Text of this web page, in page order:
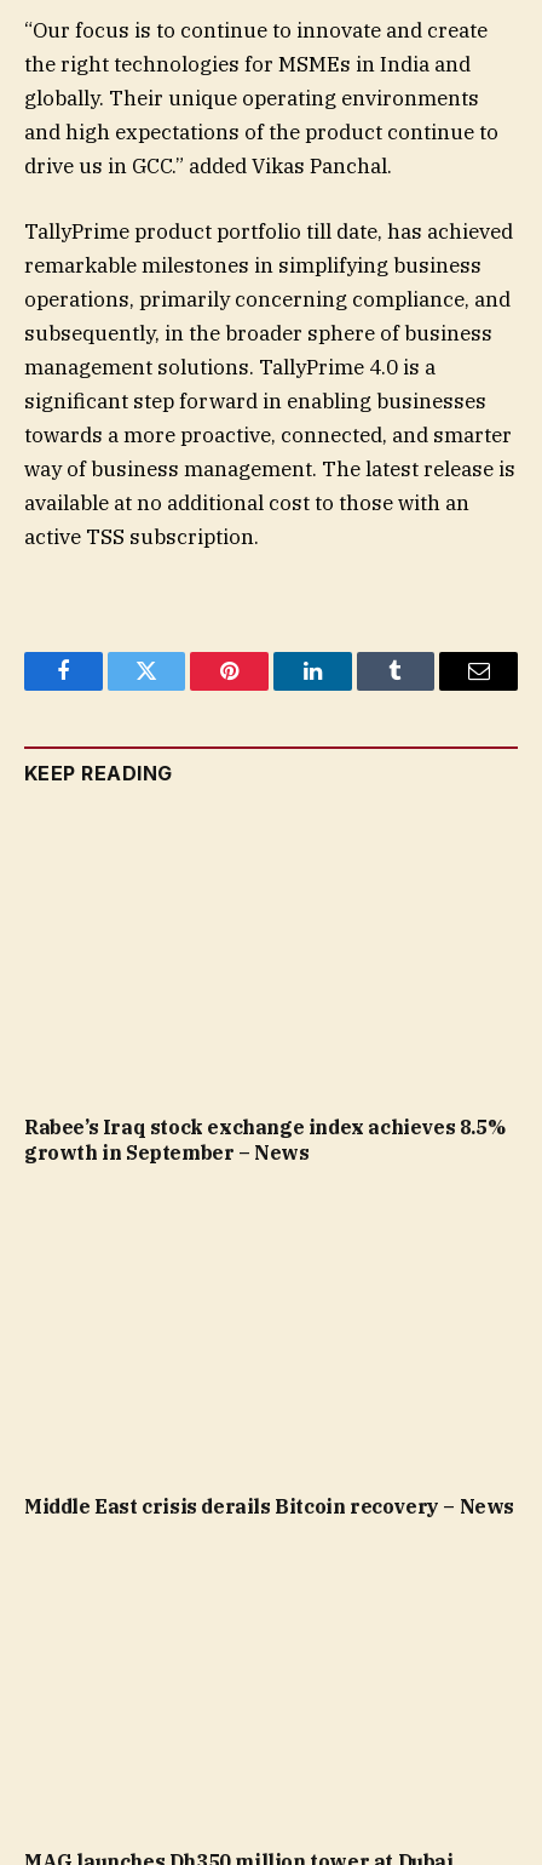
“Our focus is to continue to innovate and create
the right technologies for MSMEs in India and
globally. Their unique operating environments
and high expectations of the product continue to
drive us in GCC.” added Vikas Panchal.
TallyPrime product portfolio till date, has achieved
remarkable milestones in simplifying business
operations, primarily concerning compliance, and
subsequently, in the broader sphere of business
management solutions. TallyPrime 4.0 is a
significant step forward in enabling businesses
towards a more proactive, connected, and smarter
way of business management. The latest release is
available at no additional cost to those with an
active TSS subscription.
FacebookTwitter Pinterest LinkedInTumblr Email
KEEP READING
Rabee’s Iraq stock exchange index achieves 8.5%
growth in September – News
Middle East crisis derails Bitcoin recovery – News